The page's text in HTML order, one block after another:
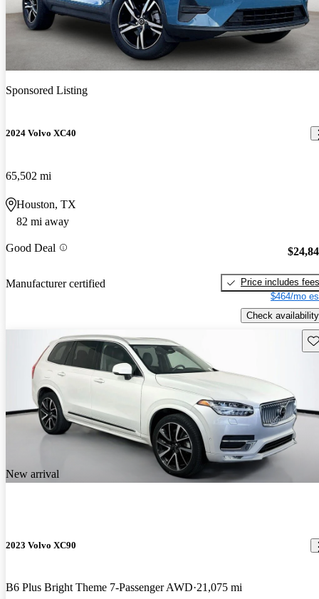
Sponsored Listing
2024 Volvo XC40
65,502 mi
Houston, TX
82 mi away
Good Deal
Manufacturer certified
Price includes fees
$464/mo
Check availability
New arrival
2023 Volvo XC90
B6 Plus Bright Theme 7-Passenger AWD 21,075 mi